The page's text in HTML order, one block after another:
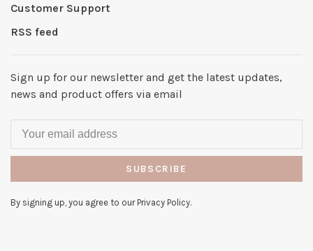
Customer Support
RSS feed
Sign up for our newsletter and get the latest updates,
news and product offers via email
SUBSCRIBE
By signing up, you agree to our Privacy Policy.